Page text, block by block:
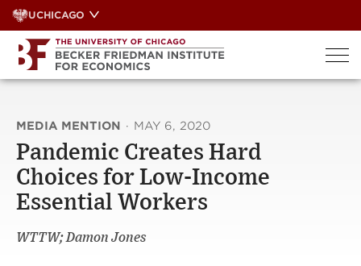
Skip
to
content
UCHICAGO
MEDIA MENTION · MAY 6, 2020
Pandemic Creates Hard
Choices for Low-Income
Essential Workers
WTTW; Damon Jones